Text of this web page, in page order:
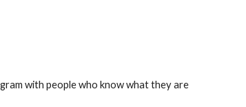
with people who know what they are